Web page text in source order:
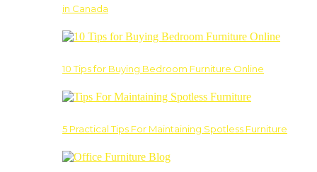
in Canada
10 Tips for Buying Bedroom Furniture Online
5 Practical Tips For Maintaining Spotless Furniture